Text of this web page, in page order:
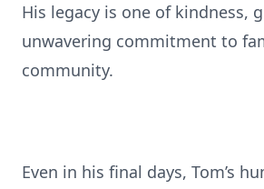
His legacy is one of kindness,
unwavering commitment to
community.
Even in his final days, Tom’s